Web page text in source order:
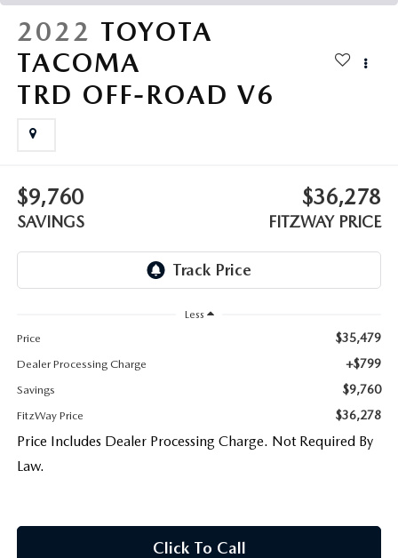
2022 TOYOTA
TACOMA
TRD OFF-ROAD V6
$9,760
SAVINGS
$36,278
FITZWAY PRICE
Less
Price
$35,479
Dealer Processing Charge +$799
Savings $9,760
FitzWay Price $36,278
Price Includes Dealer Processing Charge. Not Required By
Law.
Click To Call